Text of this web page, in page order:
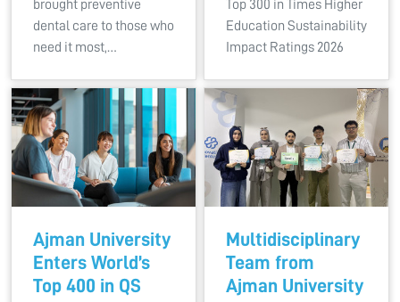
brought preventive
dental care to those who
need it most,…
Top 300 in Times Higher
Education Sustainability
Impact Ratings 2026
Ajman University
Enters World’s
Top 400 in QS
Multidisciplinary
Team from
Ajman University